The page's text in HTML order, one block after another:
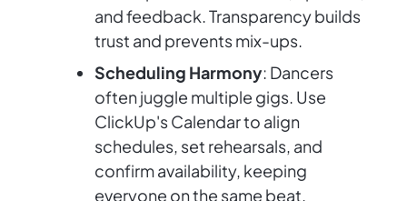
and feedback. Transparency builds
trust and prevents mix-ups.
Scheduling Harmony: Dancers
often juggle multiple gigs. Use
ClickUp's Calendar to align
schedules, set rehearsals, and
confirm availability, keeping
everyone on the same beat.